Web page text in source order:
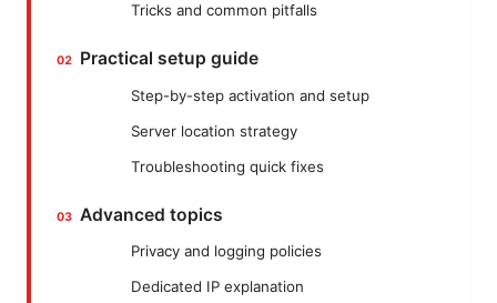
Tricks and common pitfalls
Practical setup guide
Step-by-step activation and setup
Server location strategy
Troubleshooting quick fixes
Advanced topics
Privacy and logging policies
Dedicated IP explanation